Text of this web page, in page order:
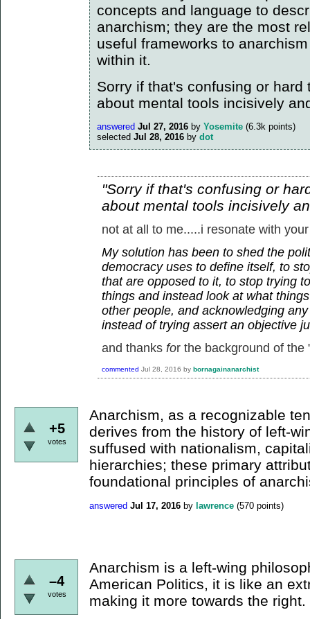
concepts and language to
anarchism; they are the most
useful frameworks to
within it.
Sorry if that's confusing or
about mental tools incisively
answered Jul 27, 2016 by Yosemite (6.3k points)
selected Jul 28, 2016 by dot
"Sorry if that's confusing or
about mental tools incisively
not at all to me.....i resonate with
My solution has been to shed the
democracy uses to define itself, to
that are opposed to it, to stop trying
things and instead look at what
other people, and acknowledging
instead of trying assert an objective
and thanks for the background of the
commented Jul 28, 2016 by bornagainanarchist
+5
votes
Anarchism, as a recognizable
derives from the history of left-
suffused with nationalism,
hierarchies; these primary
foundational principles of
answered Jul 17, 2016 by lawrence (570 points)
–4
votes
Anarchism is a left-wing
American Politics, it is like an
making it more towards the right.